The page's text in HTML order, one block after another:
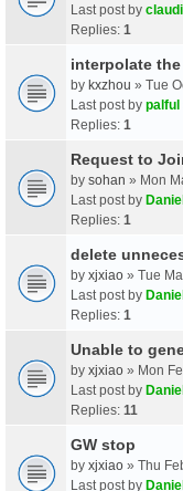
Last post by
Replies: 1
interpolate
by kxzhou » Tue
Last post by palful
Replies: 1
Request to
by sohan » Mon
Last post by
Replies: 1
delete
by xjxiao » Tue
Last post by
Replies: 1
Unable to
by xjxiao » Mon
Last post by
Replies: 11
GW stop
by xjxiao » Thu
Last post by